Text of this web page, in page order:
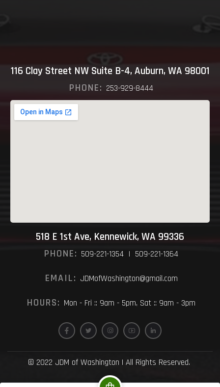
116 Clay Street NW Suite B-4, Auburn, WA 98001
PHONE: 253-929-8444
518 E 1st Ave, Kennewick, WA 99336
PHONE: 509-221-1354 | 509-221-1364
EMAIL: JDMofWashington@gmail.com
HOURS: Mon - Fri :: 9am - 5pm, Sat :: 9am - 3pm
© 2022 JDM of Washington | All Rights Reserved.